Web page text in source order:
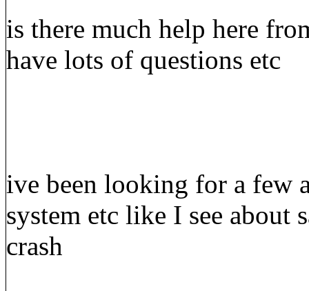
is there much help here
have lots of questions etc
ive been looking for a few
system etc like I see about
crash